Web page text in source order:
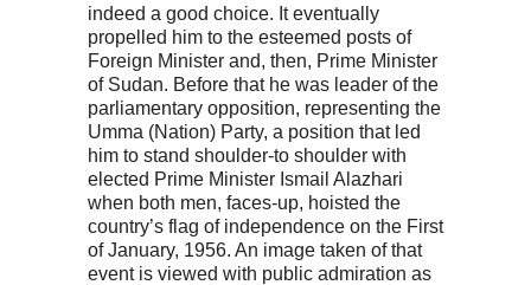
indeed a good choice. It eventually
propelled him to the esteemed posts of
Foreign Minister and, then, Prime Minister
of Sudan. Before that he was leader of the
parliamentary opposition, representing the
Umma (Nation) Party, a position that led
him to stand shoulder-to shoulder with
elected Prime Minister Ismail Alazhari
when both men, faces-up, hoisted the
country’s flag of independence on the First
of January, 1956. An image taken of that
event is viewed with public admiration as